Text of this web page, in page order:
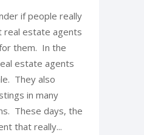
if people really
real estate agents
them. In the
estate agents
They also
in many
These days, the
that really...